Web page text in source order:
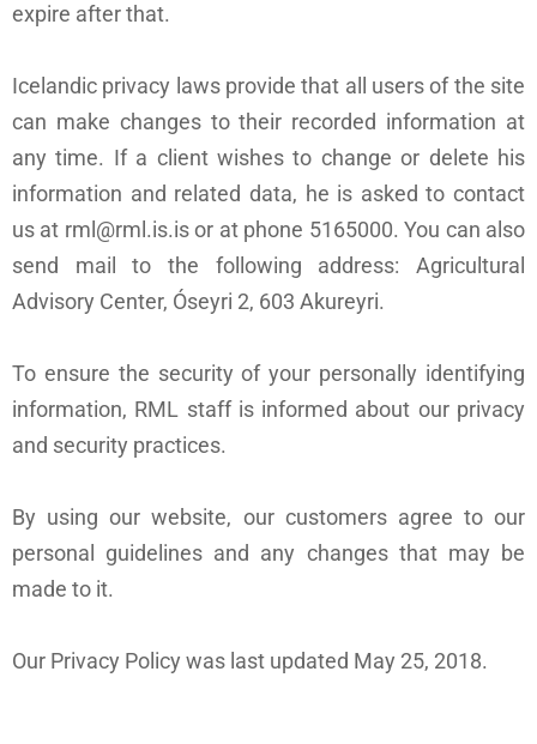
expire after that.
Icelandic privacy laws provide that all users of the site
can make changes to their recorded information at
any time. If a client wishes to change or delete his
information and related data, he is asked to contact
us at rml@rml.is.is or at phone 5165000. You can also
send mail to the following address: Agricultural
Advisory Center, Óseyri 2, 603 Akureyri.
To ensure the security of your personally identifying
information, RML staff is informed about our privacy
and security practices.
By using our website, our customers agree to our
personal guidelines and any changes that may be
made to it.
Our Privacy Policy was last updated May 25, 2018.